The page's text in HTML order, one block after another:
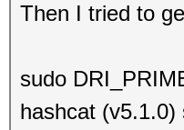
Then I tried to
sudo
hashcat (v5.1.0)